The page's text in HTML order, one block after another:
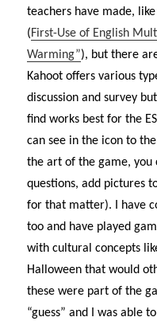
teachers have made,
(First-Use of English
Warming”), but there
Kahoot offers various
discussion and survey
find works best for the
can see in the icon to
the art of the game,
questions, add pictures
for that matter). I have
too and have played
with cultural concepts
Halloween that would
these were part of the
“guess” and I was able